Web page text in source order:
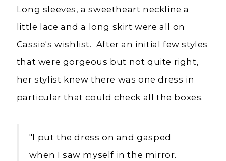
Long sleeves, a sweetheart neckline a
little lace and a long skirt were all on
Cassie's wishlist. After an initial few styles
that were gorgeous but not quite right,
her stylist knew there was one dress in
particular that could check all the boxes.
"I put the dress on and gasped
when I saw myself in the mirror.